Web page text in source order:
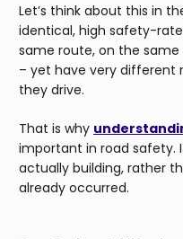
Let’s think about this in
identical, high safety-
same route, on the
– yet have very different
they drive.
That is why
important in road safety.
actually building, rather
already occurred.